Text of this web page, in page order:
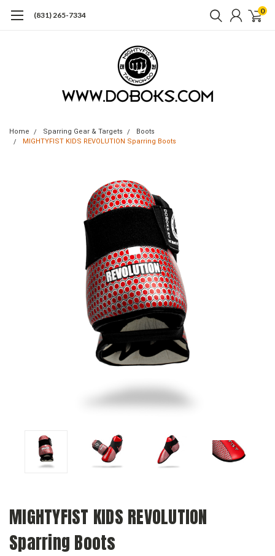
(831) 265-7334 0
Home Sparring Gear & Targets
Boots
MIGHTYFIST KIDS REVOLUTION Sparring Boots
MIGHTYFIST KIDS REVOLUTION
Sparring Boots